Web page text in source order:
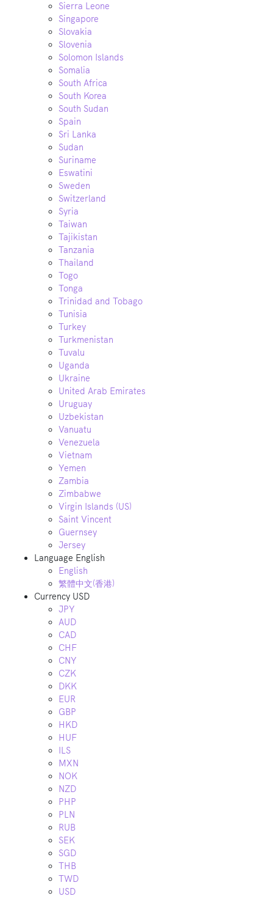
Sierra Leone
Singapore
Slovakia
Slovenia
Solomon Islands
Somalia
South Africa
South Korea
South Sudan
Spain
Sri Lanka
Sudan
Suriname
Eswatini
Sweden
Switzerland
Syria
Taiwan
Tajikistan
Tanzania
Thailand
Togo
Tonga
Trinidad and Tobago
Tunisia
Turkey
Turkmenistan
Tuvalu
Uganda
Ukraine
United Arab Emirates
Uruguay
Uzbekistan
Vanuatu
Venezuela
Vietnam
Yemen
Zambia
Zimbabwe
Virgin Islands (US)
Saint Vincent
Guernsey
Jersey
Language English
English
繁體中文(香港)
Currency USD
JPY
AUD
CAD
CHF
CNY
CZK
DKK
EUR
GBP
HKD
HUF
ILS
MXN
NOK
NZD
PHP
PLN
RUB
SEK
SGD
THB
TWD
USD